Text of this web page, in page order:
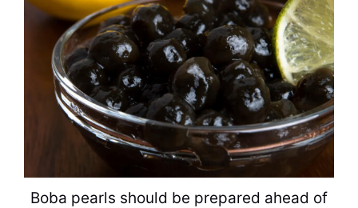
Boba pearls should be prepared ahead of